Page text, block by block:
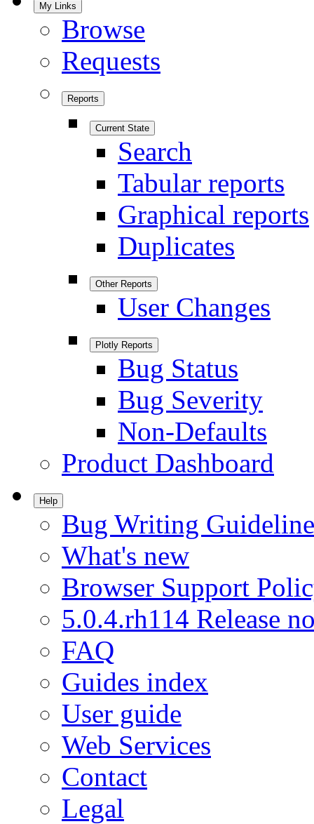
My Links
Browse
Requests
Reports
Current State
Search
Tabular reports
Graphical reports
Duplicates
Other Reports
User Changes
Plotly Reports
Bug Status
Bug Severity
Non-Defaults
Product Dashboard
Help
Bug Writing
What's new
Browser Support
5.0.4.rh114 Release
FAQ
Guides index
User guide
Web Services
Contact
Legal